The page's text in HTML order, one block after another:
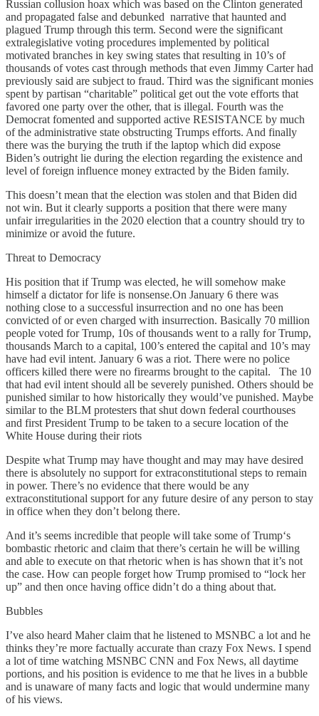
Russian collusion hoax which was based on the Clinton generated
and propagated false and debunked narrative that haunted and
plagued Trump through this term. Second were the significant
extralegislative voting procedures implemented by political
motivated branches in key swing states that resulting in 10’s of
thousands of votes cast through methods that even Jimmy Carter had
previously said are subject to fraud. Third was the significant monies
spent by partisan “charitable” political get out the vote efforts that
favored one party over the other, that is illegal. Fourth was the
Democrat fomented and supported active RESISTANCE by much
of the administrative state obstructing Trumps efforts. And finally
there was the burying the truth if the laptop which did expose
Biden’s outright lie during the election regarding the existence and
level of foreign influence money extracted by the Biden family.
This doesn’t mean that the election was stolen and that Biden did
not win. But it clearly supports a position that there were many
unfair irregularities in the 2020 election that a country should try to
minimize or avoid the future.
Threat to Democracy
His position that if Trump was elected, he will somehow make
himself a dictator for life is nonsense.On January 6 there was
nothing close to a successful insurrection and no one has been
convicted of or even charged with insurrection. Basically 70 million
people voted for Trump, 10s of thousands went to a rally for Trump,
thousands March to a capital, 100’s entered the capital and 10’s may
have had evil intent. January 6 was a riot. There were no police
officers killed there were no firearms brought to the capital. The 10
that had evil intent should all be severely punished. Others should be
punished similar to how historically they would’ve punished. Maybe
similar to the BLM protesters that shut down federal courthouses
and first President Trump to be taken to a secure location of the
White House during their riots
Despite what Trump may have thought and may may have desired
there is absolutely no support for extraconstitutional steps to remain
in power. There’s no evidence that there would be any
extraconstitutional support for any future desire of any person to stay
in office when they don’t belong there.
And it’s seems incredible that people will take some of Trump‘s
bombastic rhetoric and claim that there’s certain he will be willing
and able to execute on that rhetoric when is has shown that it’s not
the case. How can people forget how Trump promised to “lock her
up” and then once having office didn’t do a thing about that.
Bubbles
I’ve also heard Maher claim that he listened to MSNBC a lot and he
thinks they’re more factually accurate than crazy Fox News. I spend
a lot of time watching MSNBC CNN and Fox News, all daytime
portions, and his position is evidence to me that he lives in a bubble
and is unaware of many facts and logic that would undermine many
of his views.